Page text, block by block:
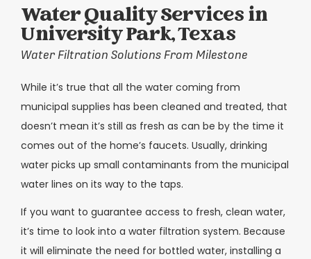
Water Quality Services in
University Park, Texas
Water Filtration Solutions From Milestone
While it’s true that all the water coming from
municipal supplies has been cleaned and treated, that
doesn’t mean it’s still as fresh as can be by the time it
comes out of the home’s faucets. Usually, drinking
water picks up small contaminants from the municipal
water lines on its way to the taps.
If you want to guarantee access to fresh, clean water,
it’s time to look into a water filtration system. Because
it will eliminate the need for bottled water, installing a